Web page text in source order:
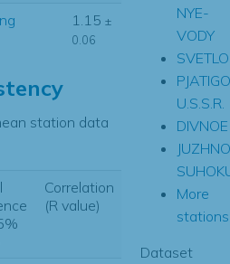
1.15 ±
0.06
station data
Correlation
(R value)
NYE-
VODY
U.S.S.R.
DIVNOE
More
Dataset